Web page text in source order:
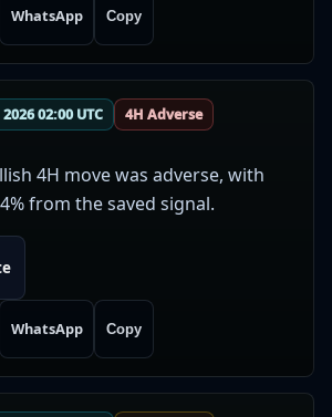
WhatsApp Copy
02:00 UTC 4H Adverse
4H move was adverse, with
from the saved signal.
WhatsApp Copy